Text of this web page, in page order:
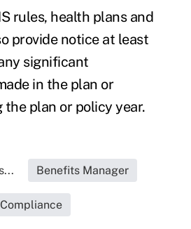
rules, health plans and
provide notice at least
significant
in the plan or
the plan or policy year.
Benefits Manager
Compliance